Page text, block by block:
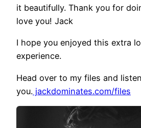
it beautifully. Thank you for
love you! Jack
I hope you enjoyed this extra
experience.
Head over to my files and
you. jackdominates.com/files